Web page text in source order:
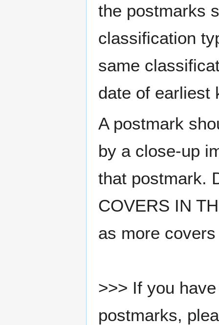
the postmarks
classification
same
date of earliest
A postmark
by a close-up
that postmark.
COVERS IN
as more
>>> If you
postmarks,